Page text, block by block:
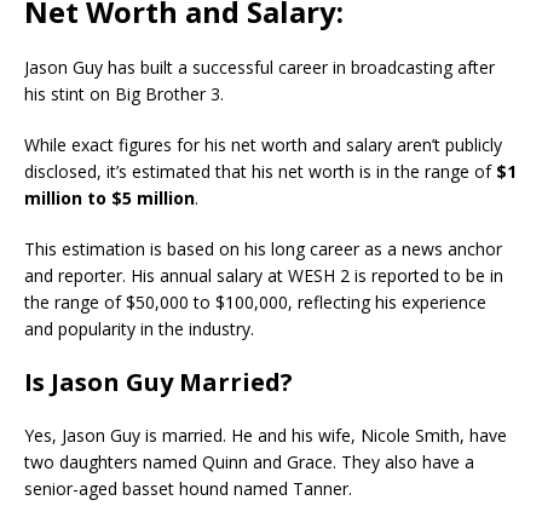
Net Worth and Salary:
Jason Guy has built a successful career in broadcasting after
his stint on Big Brother 3.
While exact figures for his net worth and salary aren’t publicly
disclosed, it’s estimated that his net worth is in the range of $1
million to $5 million.
This estimation is based on his long career as a news anchor
and reporter. His annual salary at WESH 2 is reported to be in
the range of $50,000 to $100,000, reflecting his experience
and popularity in the industry.
Is Jason Guy Married?
Yes, Jason Guy is married. He and his wife, Nicole Smith, have
two daughters named Quinn and Grace. They also have a
senior-aged basset hound named Tanner.